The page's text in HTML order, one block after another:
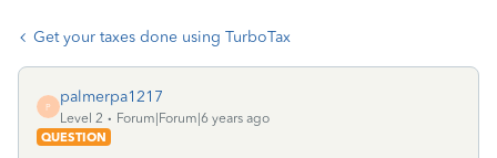
Get your taxes done using TurboTax
P
palmerpa1217
Level 2
Forum|Forum|6 years ago
QUESTION